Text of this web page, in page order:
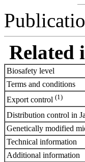
Related
Biosafety level
Terms and conditions
Export control (1)
Distribution control in
Genetically modified
Technical information
Additional information